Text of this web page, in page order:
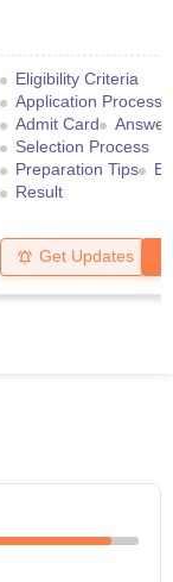
Eligibility Criteria
Application Process
Admit Card
Selection Process
Preparation Tips
Result
Get Updates